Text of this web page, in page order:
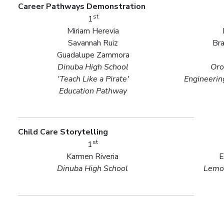
Career Pathways Demonstration
1st
Miriam Herevia
Savannah Ruiz
Guadalupe Zammora
Dinuba High School
'Teach Like a Pirate'
Education Pathway
Child Care Storytelling
1st
Karmen Riveria
Dinuba High School